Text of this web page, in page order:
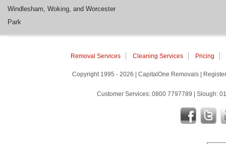
Windlesham, Woking, and Worcester
Park
Removal Services Cleaning Services Pricing
Copyright 1995 - 2026 | CapitalOne Removals |
Customer Services: 0800 7797789 | Slough: